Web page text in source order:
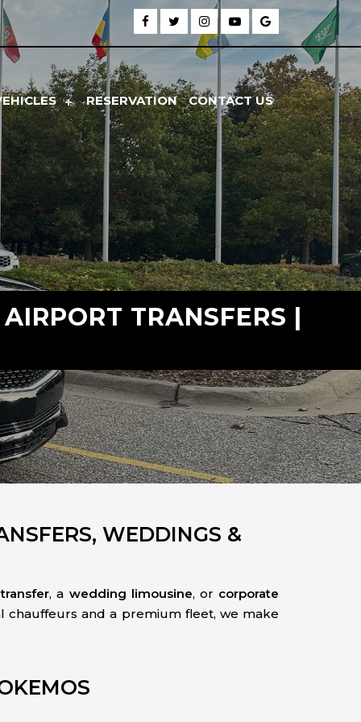
RESERVATION CONTACT US
TRANSFERS |
WEDDINGS &
, a wedding limousine, or corporate
chauffeurs and a premium fleet, we make